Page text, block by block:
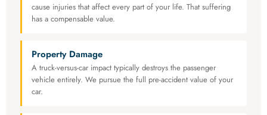
cause injuries that affect every part of your life. That suffering
has a compensable value.
Property Damage
A truck-versus-car impact typically destroys the passenger
vehicle entirely. We pursue the full pre-accident value of your
car.